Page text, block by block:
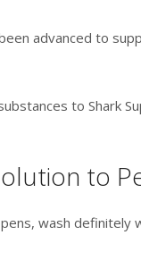
advanced to
to Shark
to
wash definitely